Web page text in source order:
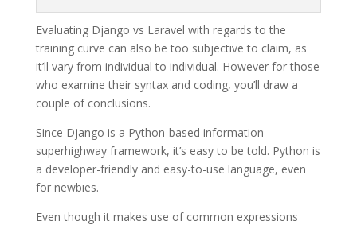
Evaluating Django vs Laravel with regards to the
training curve can also be too subjective to claim, as
it’ll vary from individual to individual. However for those
who examine their syntax and coding, you’ll draw a
couple of conclusions.
Since Django is a Python-based information
superhighway framework, it’s easy to be told. Python is
a developer-friendly and easy-to-use language, even
for newbies.
Even though it makes use of common expressions